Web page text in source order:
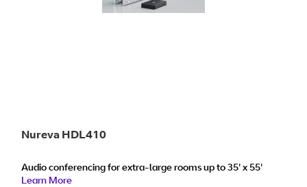
Nureva HDL410
Audio conferencing for extra-large rooms up to 35' x 55'
Learn More